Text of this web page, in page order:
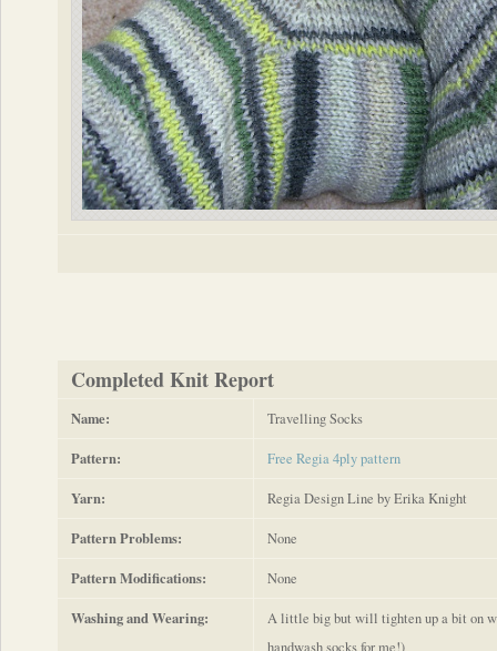
Completed Knit Report
Name: Travelling Socks
Pattern: Free Regia 4ply pattern
Yarn: Regia Design Line by Erika Knight
Pattern Problems: None
Pattern Modifications: None
Washing and Wearing:
A little big but will tighten up a bit on
handwash socks for me!)